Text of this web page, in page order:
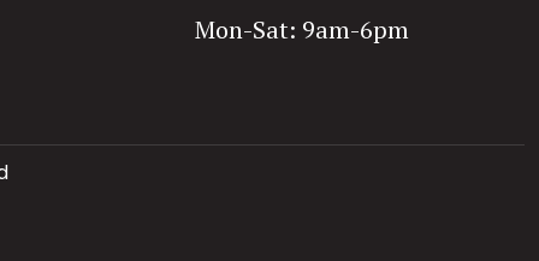
Mon-Sat: 9am-6pm